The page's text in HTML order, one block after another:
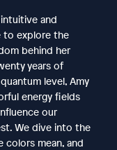
and
to explore the
behind her
years of
level, Amy
energy fields
our
We dive into the
colors mean, and